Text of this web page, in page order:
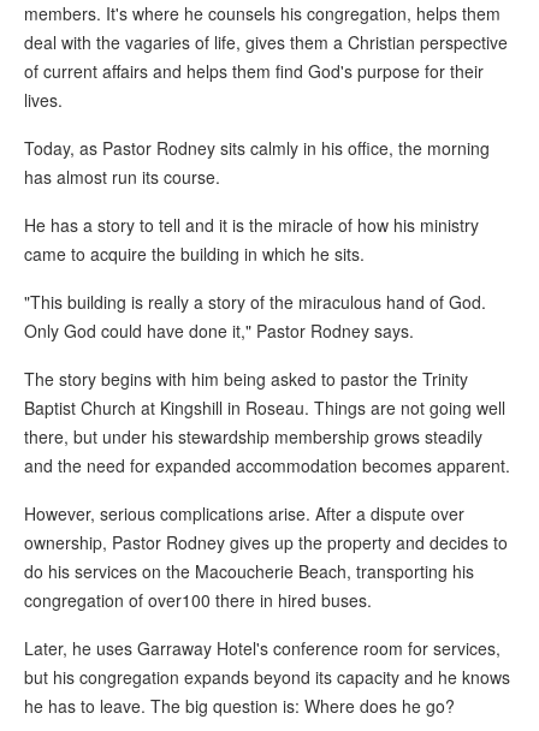
members. It's where he counsels his congregation, helps them
deal with the vagaries of life, gives them a Christian perspective
of current affairs and helps them find God's purpose for their
lives.
Today, as Pastor Rodney sits calmly in his office, the morning
has almost run its course.
He has a story to tell and it is the miracle of how his ministry
came to acquire the building in which he sits.
"This building is really a story of the miraculous hand of God.
Only God could have done it," Pastor Rodney says.
The story begins with him being asked to pastor the Trinity
Baptist Church at Kingshill in Roseau. Things are not going well
there, but under his stewardship membership grows steadily
and the need for expanded accommodation becomes apparent.
However, serious complications arise. After a dispute over
ownership, Pastor Rodney gives up the property and decides to
do his services on the Macoucherie Beach, transporting his
congregation of over100 there in hired buses.
Later, he uses Garraway Hotel's conference room for services,
but his congregation expands beyond its capacity and he knows
he has to leave. The big question is: Where does he go?